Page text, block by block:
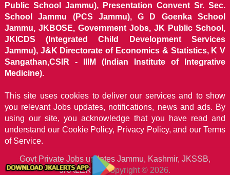
Public School Jammu), Presentation Convent Sr. Sec.
School Jammu (PCS Jammu), G D Goenka School
Jammu, JKBOSE, Government Jobs, JK Public School,
JKICDS (Integrated Child Development Services
Jammu), J&K Directorate of Economics & Statistics, K V
Sangathan,CSIR - IIIM (Indian Institute of Integrative
Medicine).
This site uses cookies to deliver our services and to show
you relevant Jobs updates, notifications, news and ads. By
using our site, you acknowledge that you have read and
understand our Cookie Policy, Privacy Policy, and our Terms
of Service.
Govt Private Jobs updates Jammu, Kashmir, JKSSB,
JKALERTSCopyright © 2026.